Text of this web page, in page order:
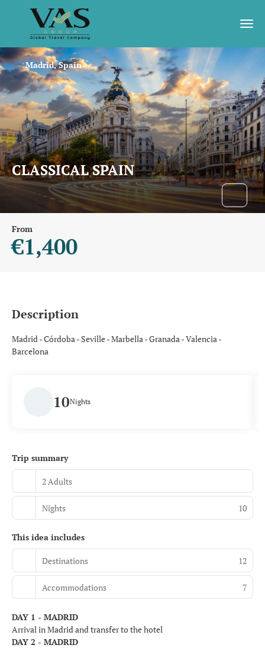
CLASSICAL SPAIN
Madrid, Spain
From
€1,400
Description
Madrid - Córdoba - Seville - Marbella - Granada - Valencia -
Barcelona
10Nights
Trip summary
2 Adults
Nights 10
This idea includes
Destinations 12
Accommodations 7
DAY 1 - MADRID
Arrival in Madrid and transfer to the hotel
DAY 2 - MADRID